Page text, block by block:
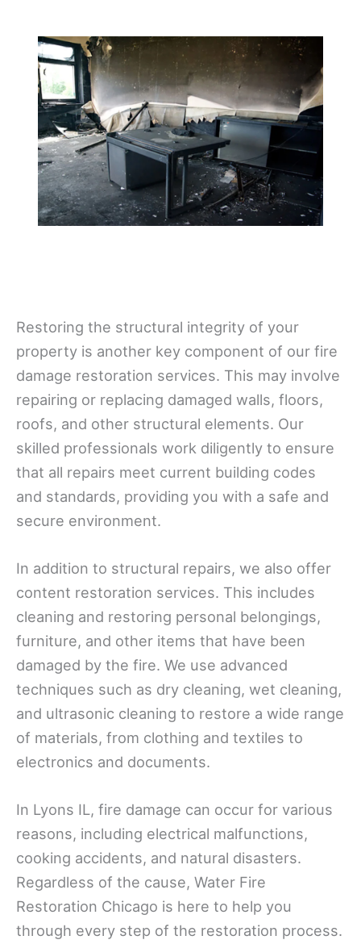
Restoring the structural integrity of your
property is another key component of our fire
damage restoration services. This may involve
repairing or replacing damaged walls, floors,
roofs, and other structural elements. Our
skilled professionals work diligently to ensure
that all repairs meet current building codes
and standards, providing you with a safe and
secure environment.
In addition to structural repairs, we also offer
content restoration services. This includes
cleaning and restoring personal belongings,
furniture, and other items that have been
damaged by the fire. We use advanced
techniques such as dry cleaning, wet cleaning,
and ultrasonic cleaning to restore a wide range
of materials, from clothing and textiles to
electronics and documents.
In Lyons IL, fire damage can occur for various
reasons, including electrical malfunctions,
cooking accidents, and natural disasters.
Regardless of the cause, Water Fire
Restoration Chicago is here to help you
through every step of the restoration process.